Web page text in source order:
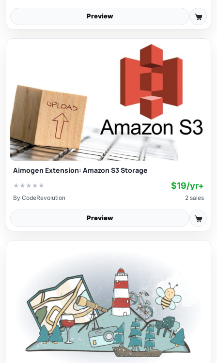
Preview
Aimogen Extension: Amazon S3 Storage
★ ★ ★ ★ ★ $19/yr+
By CodeRevolution 2 sales
Preview